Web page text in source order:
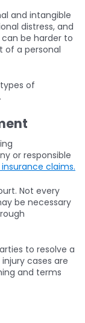
and intangible
distress, and
be harder to
of a personal
of
or responsible
claims.
Not every
be necessary
to resolve a
cases are
and terms